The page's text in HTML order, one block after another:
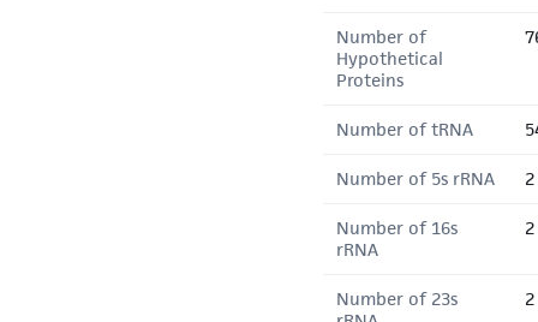
Number of
Hypothetical
Proteins
Number of tRNA
Number of 5s rRNA 2
Number of 16s
rRNA
2
Number of 23s
2